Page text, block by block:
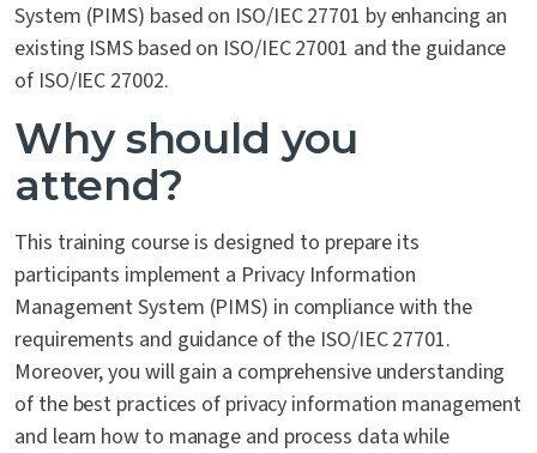
System (PIMS) based on ISO/IEC 27701 by enhancing an
existing ISMS based on ISO/IEC 27001 and the guidance
of ISO/IEC 27002.
Why should you
attend?
This training course is designed to prepare its
participants implement a Privacy Information
Management System (PIMS) in compliance with the
requirements and guidance of the ISO/IEC 27701.
Moreover, you will gain a comprehensive understanding
of the best practices of privacy information management
and learn how to manage and process data while